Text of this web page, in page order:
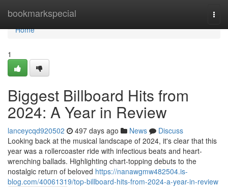
bookmarkspecial
Home
Home
1
Biggest Billboard Hits from
2024: A Year in Review
lanceycqd920502 497 days ago News
Discuss
Looking back at the musical landscape of 2024, it's clear that this
year was a rollercoaster ride with infectious beats and heart-
wrenching ballads. Highlighting chart-topping debuts to the
nostalgic return of beloved https://nanawgmw482504.is-
blog.com/40061319/top-billboard-hits-from-2024-a-year-in-review